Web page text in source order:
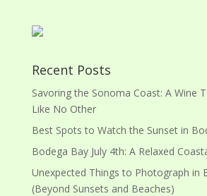
Recent Posts
Savoring the Sonoma Coast: A Wine
Like No Other
Best Spots to Watch the Sunset in
Bodega Bay July 4th: A Relaxed
Unexpected Things to Photograph in
(Beyond Sunsets and Beaches)